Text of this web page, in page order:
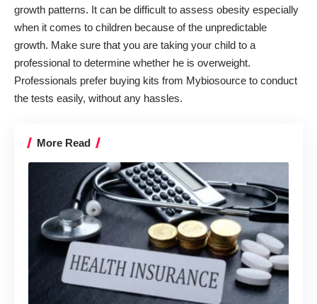
growth patterns. It can be difficult to assess obesity especially
when it comes to children because of the unpredictable
growth. Make sure that you are taking your child to a
professional to determine whether he is overweight.
Professionals prefer buying kits from Mybiosource to conduct
the tests easily, without any hassles.
More Read